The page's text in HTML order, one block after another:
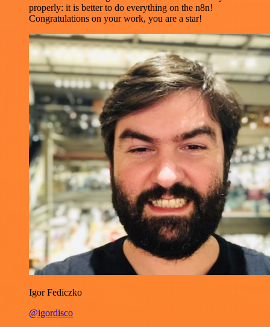
properly: it is better to do everything on the n8n!
Congratulations on your work, you are a star!
Igor Fediczko
@igordisco